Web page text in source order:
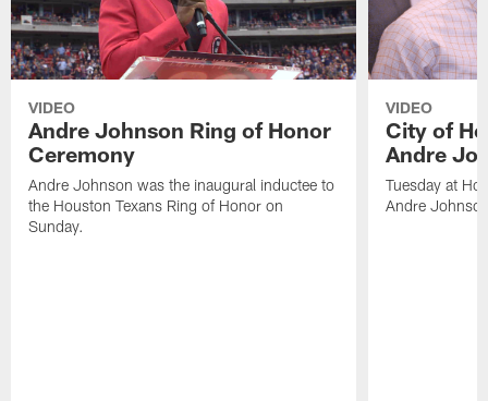
VIDEO
Andre Johnson Ring of Honor
Ceremony
Andre Johnson was the inaugural inductee to
the Houston Texans Ring of Honor on
Sunday.
VIDEO
City of
Andre
Tuesday at
Andre